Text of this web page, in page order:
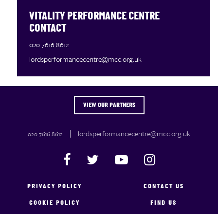
VITALITY PERFORMANCE CENTRE
CONTACT
020 7616 8612
lordsperformancecentre@mcc.org.uk
OUR PARTNERS
VIEW OUR PARTNERS
020 7616 8612 lordsperformancecentre@mcc.org.uk
PRIVACY POLICY
COOKIE POLICY
CONTACT US
FIND US